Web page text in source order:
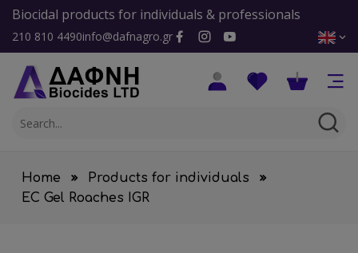
Biocidal products for individuals & professionals
210 810 4490info@dafnagro.gr
Home
Products for individuals
EC Gel Roaches IGR